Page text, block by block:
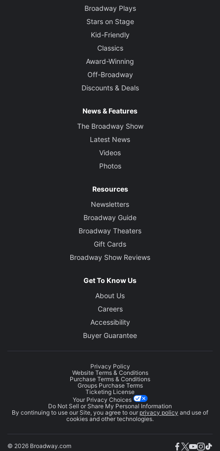
Broadway Plays
Stars on Stage
Kid-Friendly
Classics
Award-Winning
Off-Broadway
Discounts & Deals
News & Features
The Broadway Show
Latest News
Videos
Photos
Resources
Newsletters
Broadway Guide
Broadway Theaters
Gift Cards
Broadway Show Reviews
Get To Know Us
About Us
Careers
Accessibility
Buyer Guarantee
Privacy Policy
Website Terms & Conditions
Purchase Terms & Conditions
Groups Purchase Terms
Ticketing License
Your Privacy Choices
Do Not Sell or Share My Personal Information
By continuing to use our Site, you agree to our privacy policy and use of
cookies and other technologies.
© 2026 Broadway.com